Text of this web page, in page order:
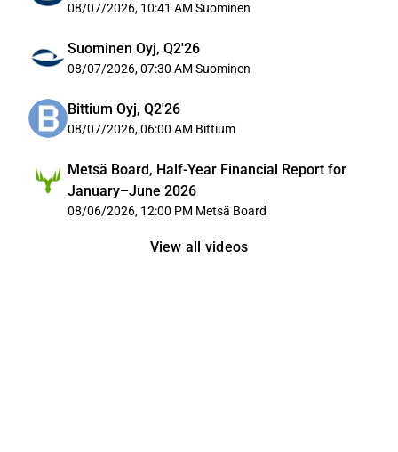
08/07/2026, 10:41 AM Suominen
Suominen Oyj, Q2'26
08/07/2026, 07:30 AM Suominen
Bittium Oyj, Q2'26
08/07/2026, 06:00 AM Bittium
Metsä Board, Half-Year Financial Report for
January–June 2026
08/06/2026, 12:00 PM Metsä Board
View all videos